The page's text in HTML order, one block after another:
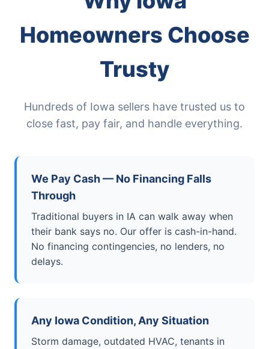
Homeowners Choose
Trusty
Hundreds of Iowa sellers have trusted us to
close fast, pay fair, and handle everything.
We Pay Cash — No Financing Falls
Through
Traditional buyers in IA can walk away when
their bank says no. Our offer is cash-in-hand.
No financing contingencies, no lenders, no
delays.
Any Iowa Condition, Any Situation
Storm damage, outdated HVAC, tenants in